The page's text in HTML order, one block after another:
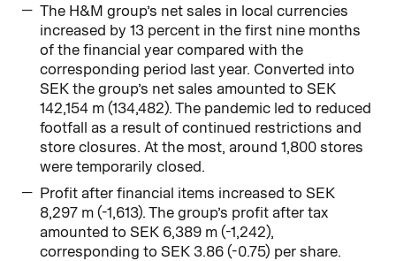
The H&M group’s net sales in local currencies
increased by 13 percent in the first nine months
of the financial year compared with the
corresponding period last year. Converted into
SEK the group’s net sales amounted to SEK
142,154 m (134,482). The pandemic led to reduced
footfall as a result of continued restrictions and
store closures. At the most, around 1,800 stores
were temporarily closed.
Profit after financial items increased to SEK
8,297 m (-1,613). The group’s profit after tax
amounted to SEK 6,389 m (-1,242),
corresponding to SEK 3.86 (-0.75) per share.